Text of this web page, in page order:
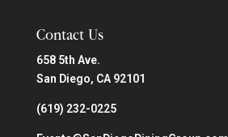
Contact Us
658 5th Ave.
San Diego, CA 92101
(619) 232-0225